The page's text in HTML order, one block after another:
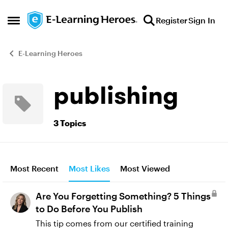
Open Side Menu
Skip to content RegisterSign In
E-Learning Heroes
publishing
3 Topics
Most Recent Most Likes Most Viewed
Are You Forgetting Something? 5 Things
to Do Before You Publish
This tip comes from our certified training